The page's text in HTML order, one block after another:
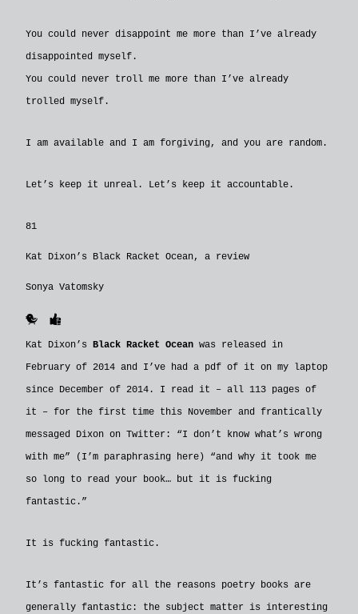
You could never disappoint me more than I’ve already
disappointed myself.
You could never troll me more than I’ve already
trolled myself.
I am available and I am forgiving, and you are random.
Let’s keep it unreal. Let’s keep it accountable.
81
Kat Dixon’s Black Racket Ocean, a review
Sonya Vatomsky
🐥 👍
Kat Dixon’s Black Racket Ocean was released in
February of 2014 and I’ve had a pdf of it on my laptop
since December of 2014. I read it – all 113 pages of
it – for the first time this November and frantically
messaged Dixon on Twitter: “I don’t know what’s wrong
with me” (I’m paraphrasing here) “and why it took me
so long to read your book… but it is fucking
fantastic.”
It is fucking fantastic.
It’s fantastic for all the reasons poetry books are
generally fantastic: the subject matter is interesting